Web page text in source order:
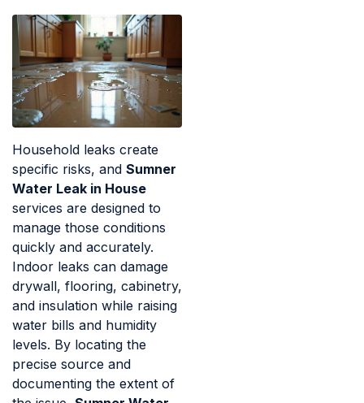
Household leaks create
specific risks, and Sumner
Water Leak in House
services are designed to
manage those conditions
quickly and accurately.
Indoor leaks can damage
drywall, flooring, cabinetry,
and insulation while raising
water bills and humidity
levels. By locating the
precise source and
documenting the extent of